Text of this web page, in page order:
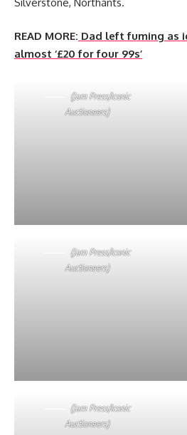
READ MORE: Dad left fuming as
almost ‘£20 for four 99s’
(Jam Press/Iconic
Auctioneers)
(Jam Press/Iconic
Auctioneers)
(Jam Press/Iconic
Auctioneers)